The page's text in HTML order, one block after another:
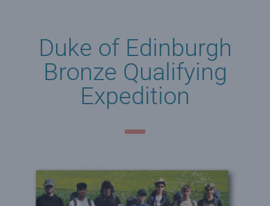
Duke of Edinburgh
Bronze Qualifying
Expedition